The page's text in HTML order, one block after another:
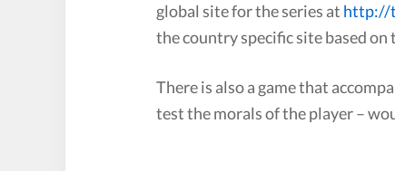
global site for the series at http://
the country specific site based
There is also a game that
test the morals of the player –